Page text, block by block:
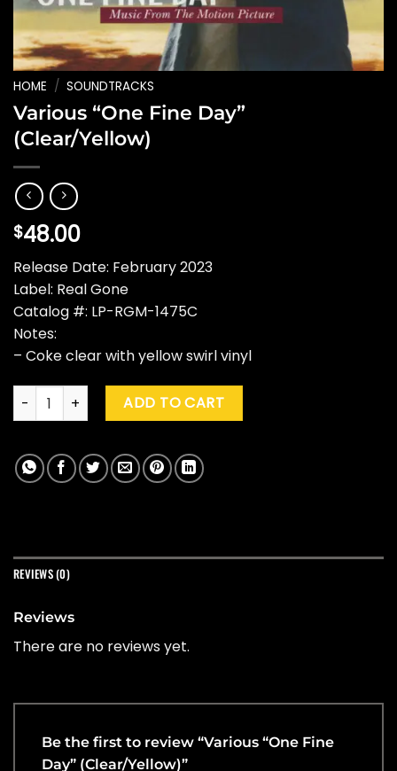
HOME / SOUNDTRACKS
Various “One Fine Day”
(Clear/Yellow)
$48.00
Release Date: February 2023
Label: Real Gone
Catalog #: LP-RGM-1475C
Notes:
– Coke clear with yellow swirl vinyl
Various "One Fine Day" (Clear/Yellow) quantity
ADD TO CART
REVIEWS (0)
Reviews
There are no reviews yet.
Be the first to review “Various “One Fine
Day” (Clear/Yellow)”